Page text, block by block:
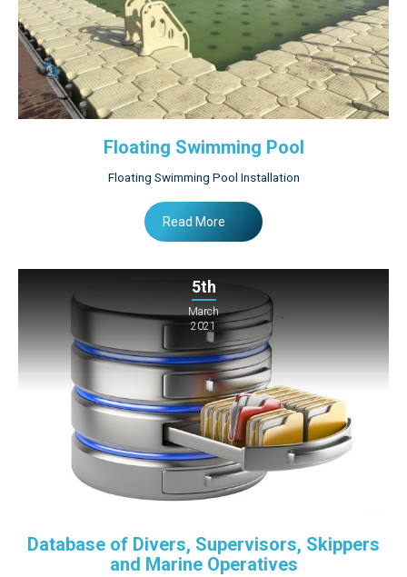
Floating Swimming Pool
Floating Swimming Pool Installation
Read More
5th
March
2021
Database of Divers, Supervisors, Skippers
and Marine Operatives